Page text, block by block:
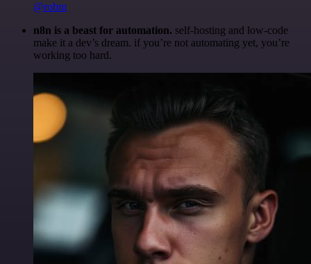
@robm
n8n is a beast for automation. self-hosting and low-code
make it a dev’s dream. if you’re not automating yet, you’re
working too hard.